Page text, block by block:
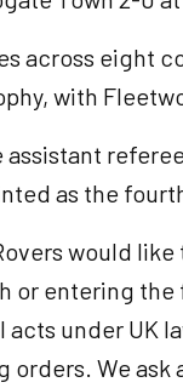
across eight
with
as the
would
or entering
under UK
orders. We